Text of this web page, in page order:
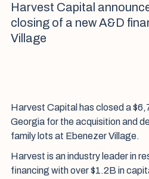
Harvest Capital
closing of a new A&D
Village
Harvest Capital has closed a
Georgia for the acquisition and
family lots at Ebenezer Village.
Harvest is an industry leader in
financing with over $1.2B in